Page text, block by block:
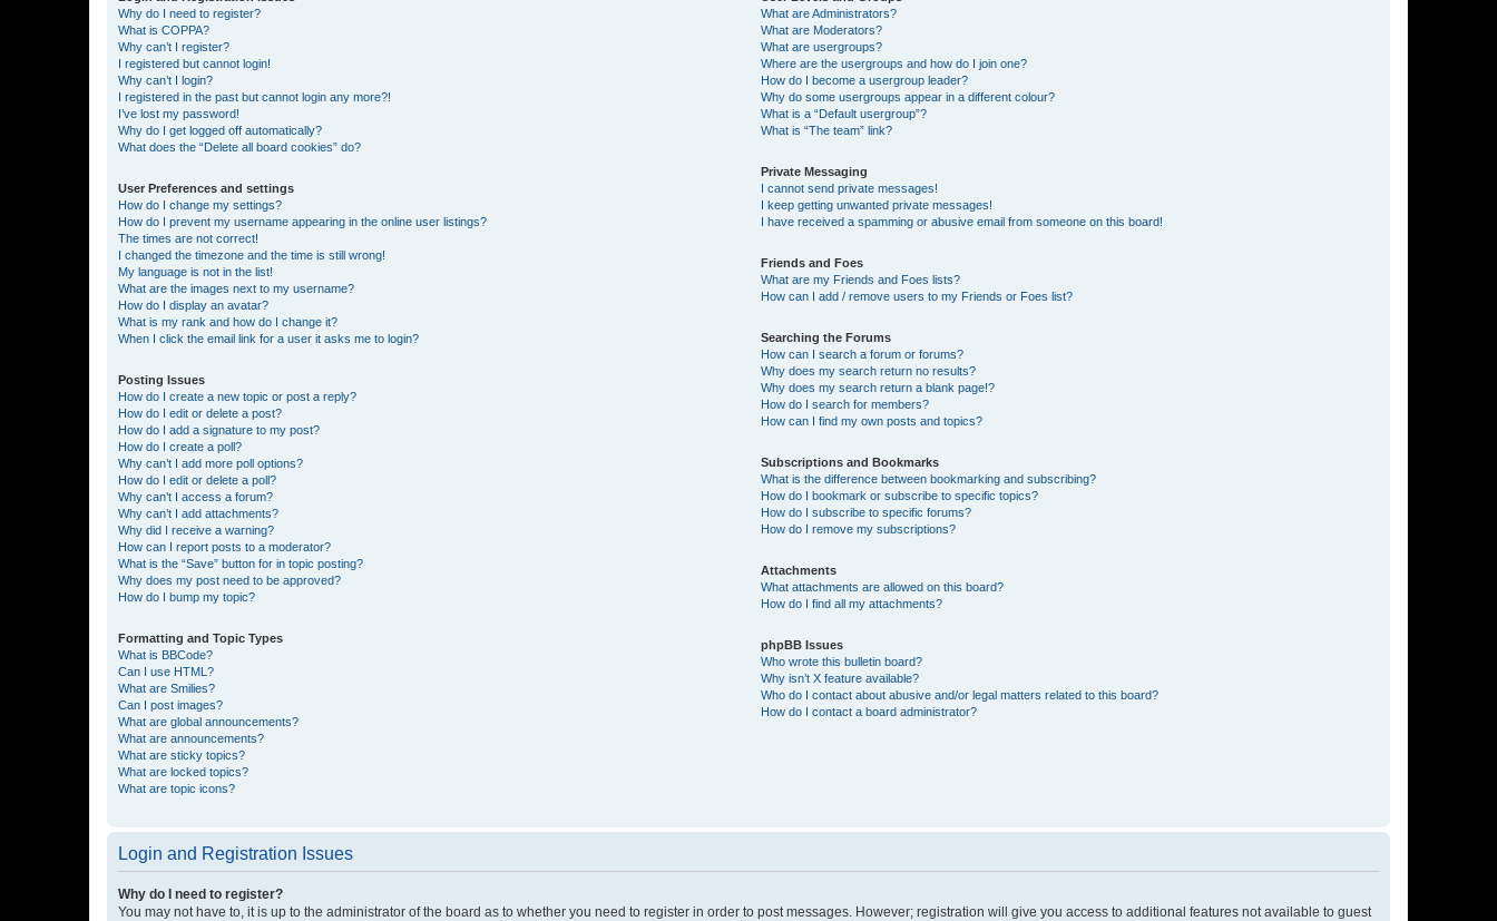
Why do I need to register?
What is COPPA?
Why can’t I register?
I registered but cannot login!
Why can’t I login?
I registered in the past but cannot login any more?!
I’ve lost my password!
Why do I get logged off automatically?
What does the “Delete all board cookies” do?
User Preferences and settings
How do I change my settings?
How do I prevent my username appearing in the online user listings?
The times are not correct!
I changed the timezone and the time is still wrong!
My language is not in the list!
What are the images next to my username?
How do I display an avatar?
What is my rank and how do I change it?
When I click the email link for a user it asks me to login?
Posting Issues
How do I create a new topic or post a reply?
How do I edit or delete a post?
How do I add a signature to my post?
How do I create a poll?
Why can’t I add more poll options?
How do I edit or delete a poll?
Why can’t I access a forum?
Why can’t I add attachments?
Why did I receive a warning?
How can I report posts to a moderator?
What is the “Save” button for in topic posting?
Why does my post need to be approved?
How do I bump my topic?
Formatting and Topic Types
What is BBCode?
Can I use HTML?
What are Smilies?
Can I post images?
What are global announcements?
What are announcements?
What are sticky topics?
What are locked topics?
What are topic icons?
What are Administrators?
What are Moderators?
What are usergroups?
Where are the usergroups and how do I join one?
How do I become a usergroup leader?
Why do some usergroups appear in a different colour?
What is a “Default usergroup”?
What is “The team” link?
Private Messaging
I cannot send private messages!
I keep getting unwanted private messages!
I have received a spamming or abusive email from someone on this board!
Friends and Foes
What are my Friends and Foes lists?
How can I add / remove users to my Friends or Foes list?
Searching the Forums
How can I search a forum or forums?
Why does my search return no results?
Why does my search return a blank page!?
How do I search for members?
How can I find my own posts and topics?
Subscriptions and Bookmarks
What is the difference between bookmarking and subscribing?
How do I bookmark or subscribe to specific topics?
How do I subscribe to specific forums?
How do I remove my subscriptions?
Attachments
What attachments are allowed on this board?
How do I find all my attachments?
phpBB Issues
Who wrote this bulletin board?
Why isn’t X feature available?
Who do I contact about abusive and/or legal matters related to this board?
How do I contact a board administrator?
Login and Registration Issues
Why do I need to register?
You may not have to, it is up to the administrator of the board as to whether you need to register in order to post messages. However; registration will give you access to additional features not available to guest